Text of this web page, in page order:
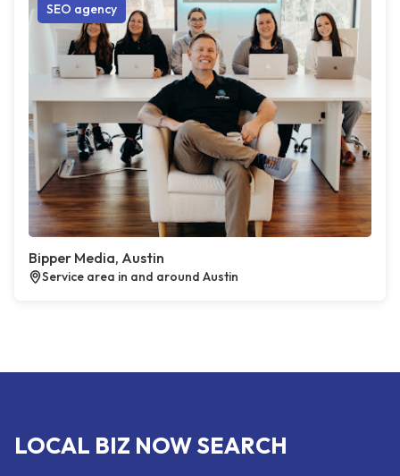
SEO agency
Bipper Media, Austin
Service area in and around Austin
LOCAL BIZ NOW SEARCH